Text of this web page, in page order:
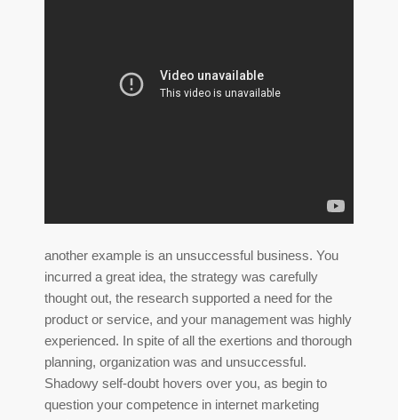
another example is an unsuccessful business. You
incurred a great idea, the strategy was carefully
thought out, the research supported a need for the
product or service, and your management was highly
experienced. In spite of all the exertions and thorough
planning, organization was and unsuccessful.
Shadowy self-doubt hovers over you, as begin to
question your competence in internet marketing